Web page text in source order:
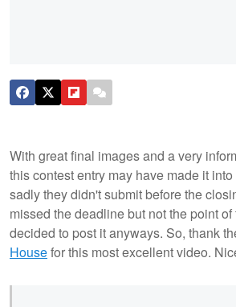
With great final images and a very
this contest entry may have made it
sadly they didn't submit before the
missed the deadline but not the point
decided to post it anyways. So, thank
Housefor this most excellent video.